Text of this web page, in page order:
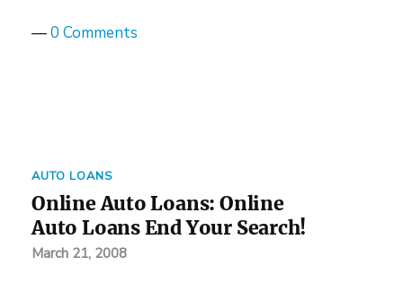
—0 Comments
AUTO LOANS
Online Auto Loans: Online
Auto Loans End Your Search!
March 21, 2008